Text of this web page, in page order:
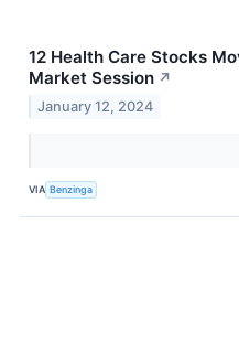
12 Health Care Stocks
Market Session ↗
January 12, 2024
VIA Benzinga